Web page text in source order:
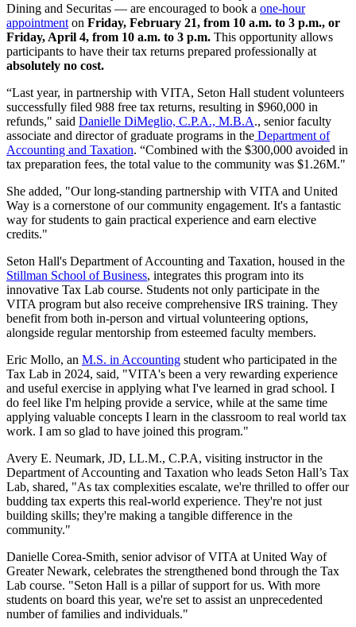
Dining and Securitas — are encouraged to book a one-hour
appointment on Friday, February 21, from 10 a.m. to 3 p.m., or
Friday, April 4, from 10 a.m. to 3 p.m. This opportunity allows
participants to have their tax returns prepared professionally at
absolutely no cost.
“Last year, in partnership with VITA, Seton Hall student volunteers
successfully filed 988 free tax returns, resulting in $960,000 in
refunds," said Danielle DiMeglio, C.P.A., M.B.A., senior faculty
associate and director of graduate programs in the Department of
Accounting and Taxation. “Combined with the $300,000 avoided in
tax preparation fees, the total value to the community was $1.26M."
She added, "Our long-standing partnership with VITA and United
Way is a cornerstone of our community engagement. It's a fantastic
way for students to gain practical experience and earn elective
credits."
Seton Hall's Department of Accounting and Taxation, housed in the
Stillman School of Business, integrates this program into its
innovative Tax Lab course. Students not only participate in the
VITA program but also receive comprehensive IRS training. They
benefit from both in-person and virtual volunteering options,
alongside regular mentorship from esteemed faculty members.
Eric Mollo, an M.S. in Accounting student who participated in the
Tax Lab in 2024, said, "VITA's been a very rewarding experience
and useful exercise in applying what I've learned in grad school. I
do feel like I'm helping provide a service, while at the same time
applying valuable concepts I learn in the classroom to real world tax
work. I am so glad to have joined this program."
Avery E. Neumark, JD, LL.M., C.P.A, visiting instructor in the
Department of Accounting and Taxation who leads Seton Hall’s Tax
Lab, shared, "As tax complexities escalate, we're thrilled to offer our
budding tax experts this real-world experience. They're not just
building skills; they're making a tangible difference in the
community."
Danielle Corea-Smith, senior advisor of VITA at United Way of
Greater Newark, celebrates the strengthened bond through the Tax
Lab course. "Seton Hall is a pillar of support for us. With more
students on board this year, we're set to assist an unprecedented
number of families and individuals."